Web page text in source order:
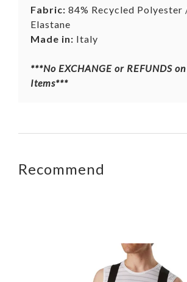
Fabric: 84% Recycled Polyester
Elastane
Made in: Italy
***No EXCHANGE or REFUNDS
Items***
Recommend